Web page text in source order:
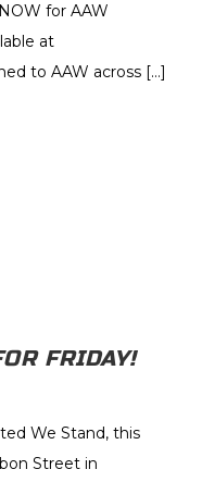
for AAW
at
to AAW across […]
FRIDAY!
We Stand, this
Street in